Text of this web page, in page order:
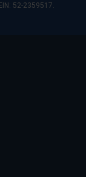
52-2359517.